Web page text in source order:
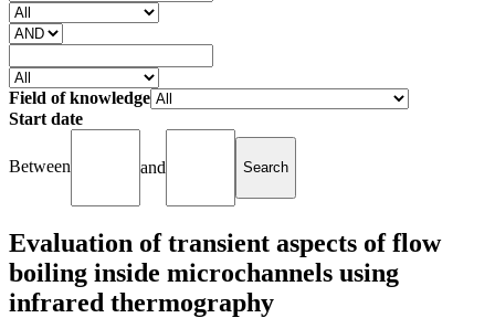
Field of knowledge
Start date
Between and
Evaluation of transient aspects of flow
boiling inside microchannels using
infrared thermography